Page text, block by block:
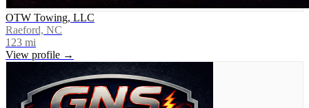
OTW Towing, LLC
Raeford, NC
123 mi
View profile →